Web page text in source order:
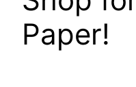
Paper!